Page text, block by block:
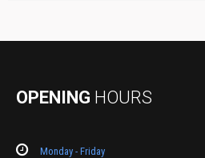
OPENING HOURS
Monday - Friday